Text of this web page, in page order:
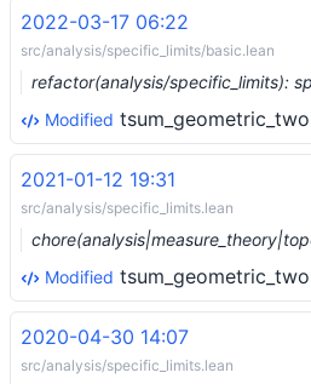
2022-03-17 06:22
src/analysis/specific_limits/basic.lean
Modified tsum_geometric_two
2021-01-12 19:31
src/analysis/specific_limits.lean
Modified tsum_geometric_two
2020-04-30 14:07
src/analysis/specific_limits.lean